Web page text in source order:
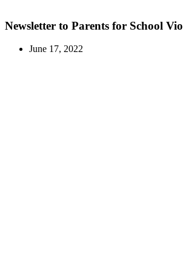
Newsletter to Parents for School
June 17, 2022